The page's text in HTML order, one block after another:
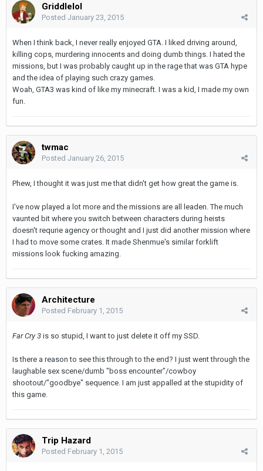
Griddlelol
Posted January 23, 2015
When I think back, I never really enjoyed GTA. I liked driving around,
killing cops, murdering innocents and doing dumb things. I hated the
missions, but I was probably caught up in the rage that was GTA hype
and the idea of playing such crazy games.
Woah, GTA3 was kind of like my minecraft. I was a kid, I made my own
fun.
twmac
Posted January 26, 2015
Phew, I thought it was just me that didn't get how great the game is.
I've now played a lot more and the missions are all leaden. The much
vaunted bit where you switch between characters during heists
doesn't requrie agency or thought and I just did another mission where
I had to move some crates. It made Shenmue's similar forklift
missions look fucking amazing.
Architecture
Posted February 1, 2015
Far Cry 3 is so stupid, I want to just delete it off my SSD.
Is there a reason to see this through to the end? I just went through the
laughable sex scene/dumb "boss encounter"/cowboy
shootout/"goodbye" sequence. I am just appalled at the stupidity of
this game.
Trip Hazard
Posted February 1, 2015